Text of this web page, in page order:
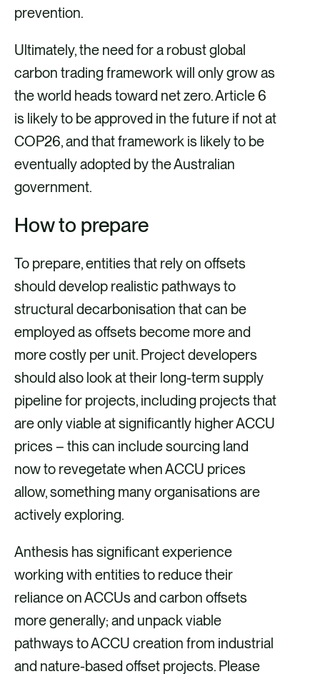
prevention.
Ultimately, the need for a robust global
carbon trading framework will only grow as
the world heads toward net zero. Article 6
is likely to be approved in the future if not at
COP26, and that framework is likely to be
eventually adopted by the Australian
government.
How to prepare
To prepare, entities that rely on offsets
should develop realistic pathways to
structural decarbonisation that can be
employed as offsets become more and
more costly per unit. Project developers
should also look at their long-term supply
pipeline for projects, including projects that
are only viable at significantly higher ACCU
prices – this can include sourcing land
now to revegetate when ACCU prices
allow, something many organisations are
actively exploring.
Anthesis has significant experience
working with entities to reduce their
reliance on ACCUs and carbon offsets
more generally; and unpack viable
pathways to ACCU creation from industrial
and nature-based offset projects. Please